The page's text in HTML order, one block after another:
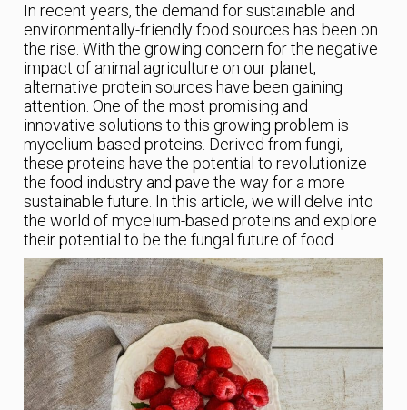
In recent years, the demand for sustainable and
environmentally-friendly food sources has been on
the rise. With the growing concern for the negative
impact of animal agriculture on our planet,
alternative protein sources have been gaining
attention. One of the most promising and
innovative solutions to this growing problem is
mycelium-based proteins. Derived from fungi,
these proteins have the potential to revolutionize
the food industry and pave the way for a more
sustainable future. In this article, we will delve into
the world of mycelium-based proteins and explore
their potential to be the fungal future of food.